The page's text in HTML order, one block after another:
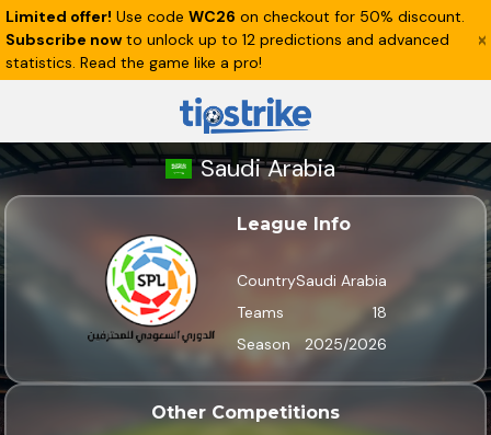
Limited offer! Use code WC26 on checkout for 50% discount.
Subscribe now to unlock up to 12 predictions and advanced
statistics. Read the game like a pro!
Saudi Arabia
League Info
CountrySaudi Arabia
Teams
18
Season
2025/2026
Other Competitions